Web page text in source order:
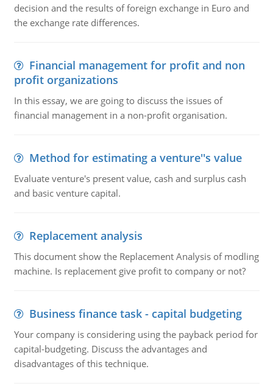
decision and the results of foreign exchange in Euro and
the exchange rate differences.
Financial management for profit and non
profit organizations
In this essay, we are going to discuss the issues of
financial management in a non-profit organisation.
Method for estimating a venture''s value
Evaluate venture's present value, cash and surplus cash
and basic venture capital.
Replacement analysis
This document show the Replacement Analysis of modling
machine. Is replacement give profit to company or not?
Business finance task - capital budgeting
Your company is considering using the payback period for
capital-budgeting. Discuss the advantages and
disadvantages of this technique.